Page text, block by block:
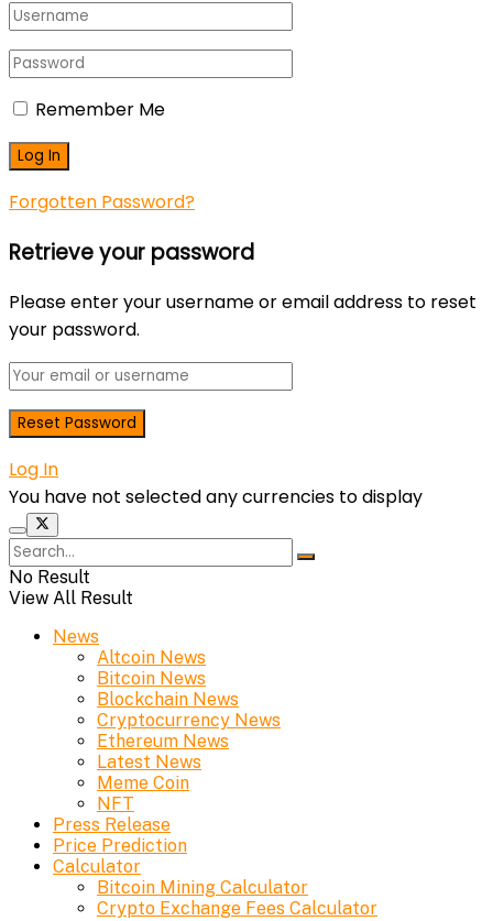
Remember Me
Forgotten Password?
Retrieve your password
Please enter your username or email address to reset
your password.
Log In
You have not selected any currencies to display
No Result
View All Result
News
Altcoin News
Bitcoin News
Blockchain News
Cryptocurrency News
Ethereum News
Latest News
Meme Coin
NFT
Press Release
Price Prediction
Calculator
Bitcoin Mining Calculator
Crypto Exchange Fees Calculator